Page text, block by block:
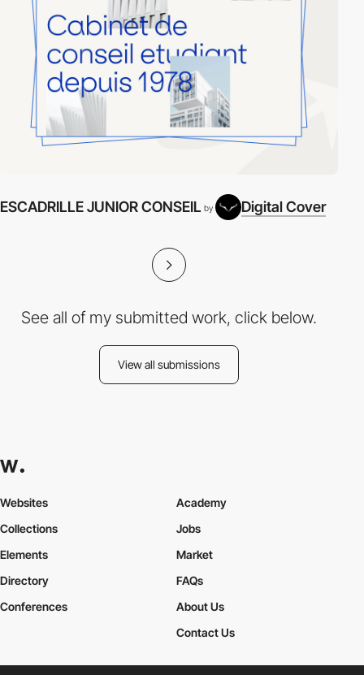
ESCADRILLE JUNIOR CONSEIL by Digital Cover
See all of my submitted work, click below.
View all submissions
Websites
Collections
Elements
Academy
Jobs
Market
Directory
Conferences
FAQs
About Us
Contact Us